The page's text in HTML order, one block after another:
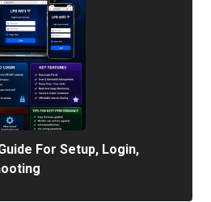
For Setup, Login,